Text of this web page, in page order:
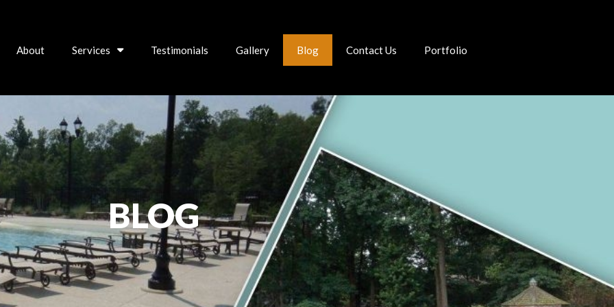
About Services Testimonials Gallery Blog Contact Us Portfolio
BLOG